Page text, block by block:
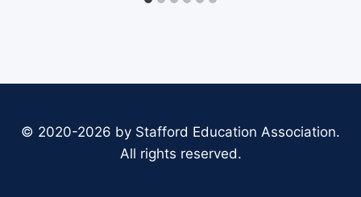
© 2020-2026 by Stafford Education Association.
All rights reserved.